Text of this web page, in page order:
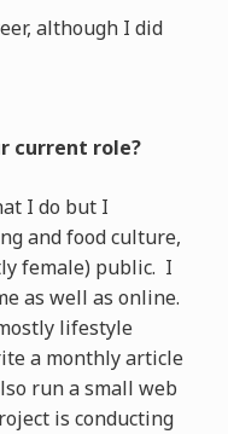
although I did
current role?
I do but I
and food culture,
female) public. I
as well as online.
lifestyle
a monthly article
run a small web
is conducting